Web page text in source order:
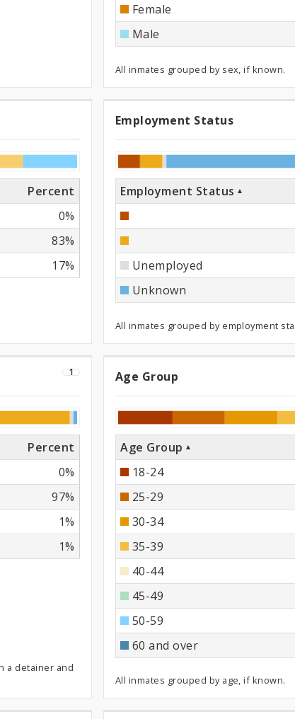
Female
Male
All inmates grouped by sex, if known.
Percent
0%
83%
17%
Employment
Status
Employment Status
Employment Status
Unemployed
Unknown
All inmates grouped by employment
1
Percent
0%
97%
1%
1%
a detainer and
Age
Group
Age Group
Age Group
18-24
25-29
30-34
35-39
40-44
45-49
50-59
60 and over
All inmates grouped by age, if known.